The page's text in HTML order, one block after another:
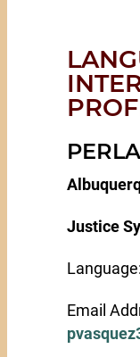
Justice
Language:
Email